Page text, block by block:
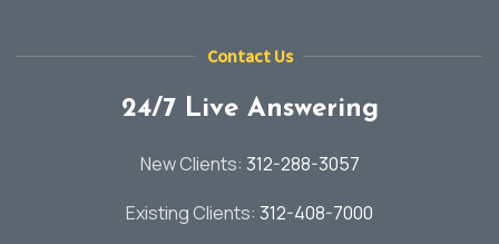
Contact Us
24/7 Live Answering
New Clients: 312-288-3057
Existing Clients: 312-408-7000